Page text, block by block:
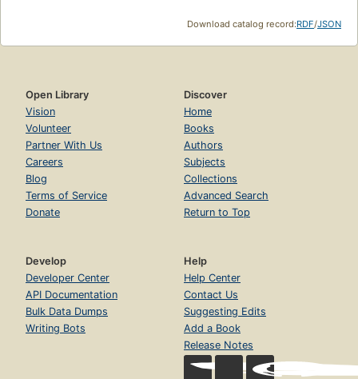
Download catalog record:RDF/JSON
Open Library
Vision
Volunteer
Partner With Us
Careers
Blog
Terms of Service
Donate
Discover
Home
Books
Authors
Subjects
Collections
Advanced Search
Return to Top
Develop
Developer Center
API Documentation
Bulk Data Dumps
Writing Bots
Help
Help Center
Contact Us
Suggesting Edits
Add a Book
Release Notes